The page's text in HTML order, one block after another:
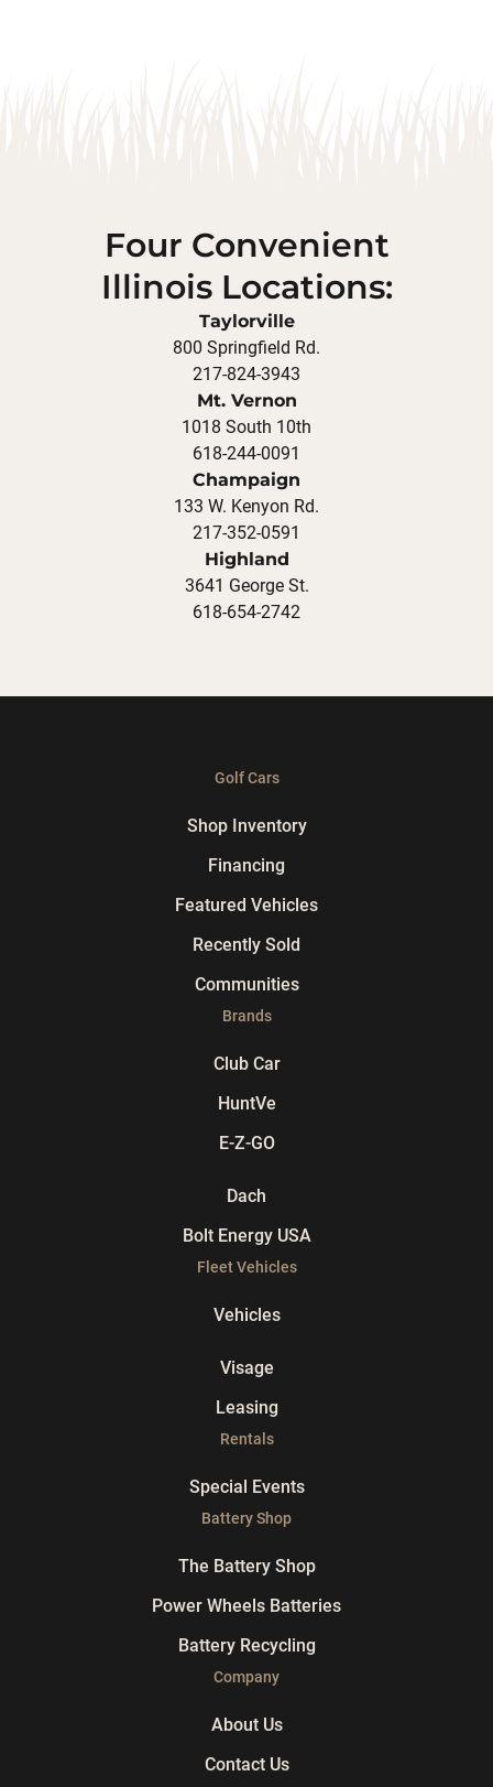
Four Convenient
Illinois Locations:
Taylorville
800 Springfield Rd.
217-824-3943
Mt. Vernon
1018 South 10th
618-244-0091
Champaign
133 W. Kenyon Rd.
217-352-0591
Highland
3641 George St.
618-654-2742
Golf Cars
Shop Inventory
Financing
Featured Vehicles
Recently Sold
Communities
Brands
Club Car
HuntVe
E-Z-GO
Dach
Bolt Energy USA
Fleet Vehicles
Vehicles
Visage
Leasing
Rentals
Special Events
Battery Shop
The Battery Shop
Power Wheels Batteries
Battery Recycling
Company
About Us
Contact Us